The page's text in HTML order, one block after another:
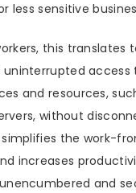
less sensitive
this translates
uninterrupted access
and resources,
without
simplifies the work-
increases
and